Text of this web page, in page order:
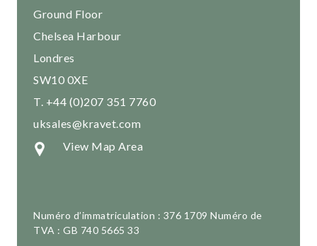
Ground Floor
Chelsea Harbour
Londres
SW10 0XE
T. +44 (0)207 351 7760
uksales@kravet.com
View Map Area
Numéro d’immatriculation : 376 1709 Numéro de
TVA : GB 740 5665 33